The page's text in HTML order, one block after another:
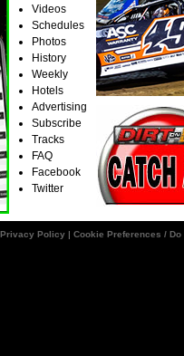
Videos
Schedules
Photos
History
Weekly
Hotels
Advertising
Subscribe
Tracks
FAQ
Facebook
Twitter
Privacy Policy | Cookie Preferences /